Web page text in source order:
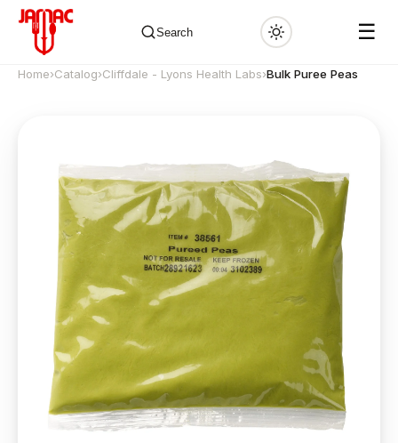
Search ☰
Home›Catalog›Cliffdale - Lyons Health Labs›Bulk Puree Peas